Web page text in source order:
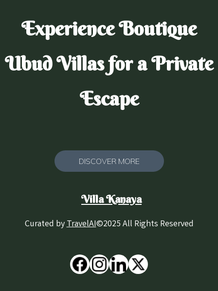
Experience Boutique
Ubud Villas for a Private
Escape
DISCOVER MORE
Villa Kanaya
Curated byTravelAI©2025 All Rights Reserved